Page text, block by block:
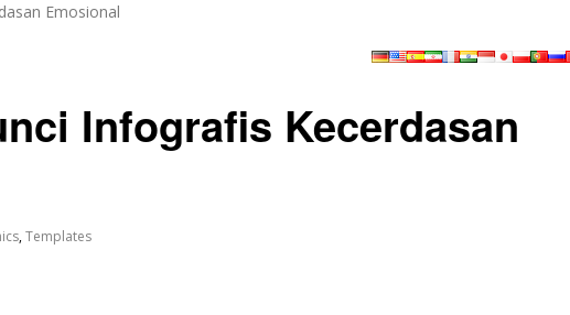
Emosional
Infografis Kecerdasan
,Templates